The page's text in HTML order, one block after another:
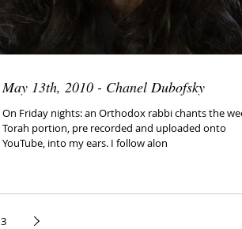
May 13th, 2010 - Chanel Dubofsky
On Friday nights: an Orthodox rabbi chants the
Torah portion, pre recorded and uploaded onto
YouTube, into my ears. I follow alon
3